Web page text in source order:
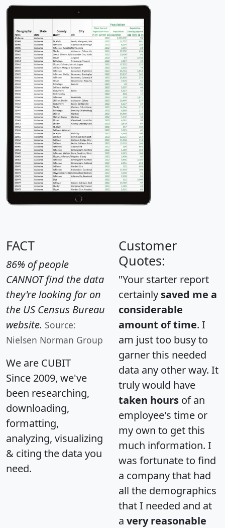
FACT
86% of people
CANNOT find the data
they're looking for on
the US Census Bureau
website. Source:
Nielsen Norman Group
We are CUBIT
Since 2009, we've
been researching,
downloading,
formatting,
analyzing, visualizing
& citing the data you
need.
Customer
Quotes:
"Your starter report
certainly saved me a
considerable
amount of time. I
am just too busy to
garner this needed
data any other way. It
truly would have
taken hours of an
employee's time or
my own to get this
much information. I
was fortunate to find
a company that had
all the demographics
that I needed and at
a very reasonable